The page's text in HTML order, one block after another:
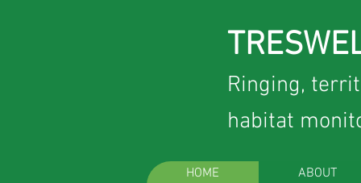
Ringing,
habitat
HOME ABOUT